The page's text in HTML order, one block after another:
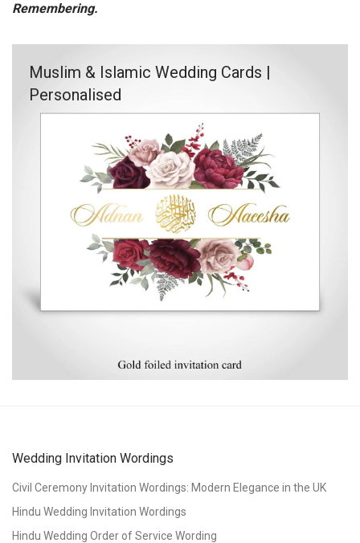
Remembering.
Muslim & Islamic Wedding Cards |
Personalised
Wedding Invitation Wordings
Civil Ceremony Invitation Wordings: Modern Elegance in the UK
Hindu Wedding Invitation Wordings
Hindu Wedding Order of Service Wording